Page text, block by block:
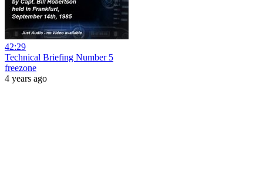
42:29
Technical Briefing Number 5
freezone
4 years ago